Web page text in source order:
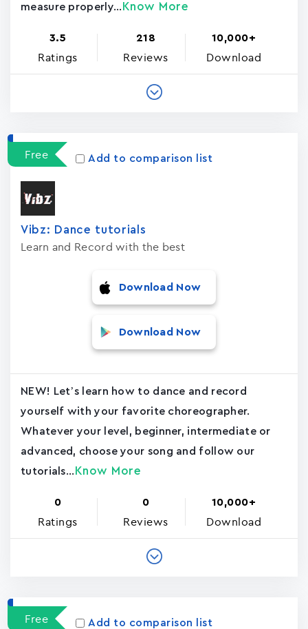
measure properly... Know More
3.5
Ratings
218
Reviews
10,000+
Download
Free Add to comparison list
Vibz: Dance tutorials
Learn and Record with the best
Download Now
Download Now
NEW! Let’s learn how to dance and record
yourself with your favorite choreographer.
Whatever your level, beginner, intermediate or
advanced, choose your song and follow our
tutorials... Know More
0
Ratings
0
Reviews
10,000+
Download
Free Add to comparison list